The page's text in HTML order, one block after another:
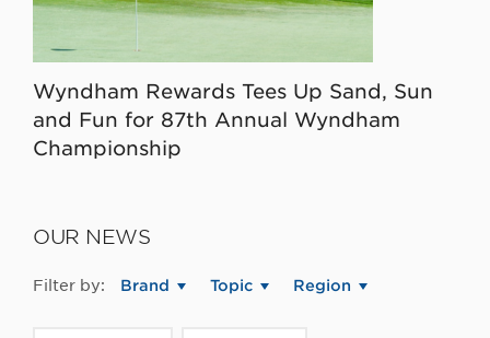
Wyndham Rewards Tees Up Sand, Sun
and Fun for 87th Annual Wyndham
Championship
OUR NEWS
Filter by: Brand Topic Region